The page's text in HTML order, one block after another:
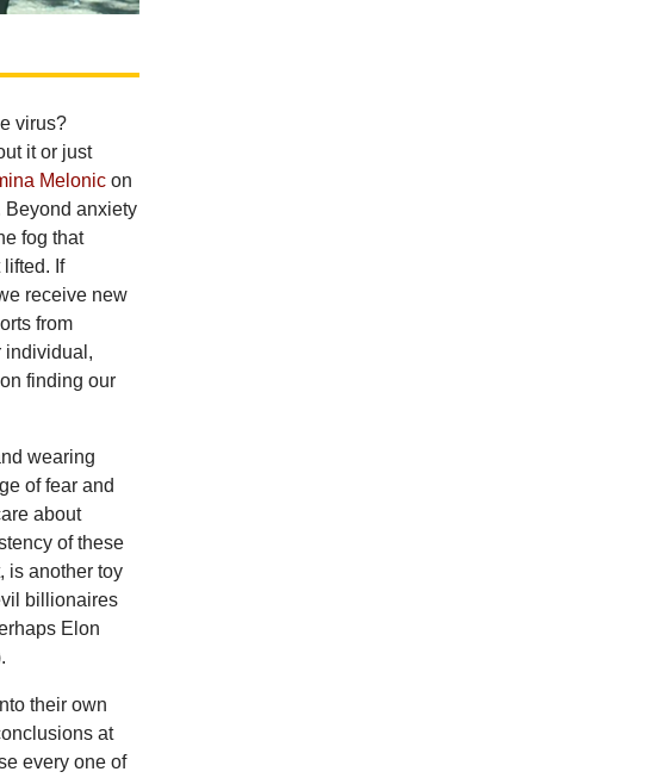
virus?
it or just
Melonic on
Beyond anxiety
fog that
lifted. If
receive new
from
individual,
finding our
wearing
of fear and
about
of these
is another toy
billionaires
Elon
their own
at
every one of